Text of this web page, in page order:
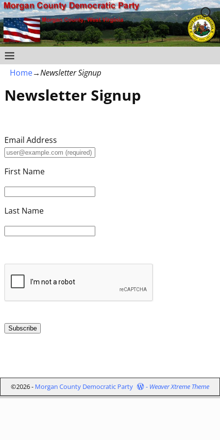
Home→Newsletter Signup
Newsletter Signup
Email Address
First Name
Last Name
©2026 - Morgan County Democratic Party - Weaver Xtreme Theme